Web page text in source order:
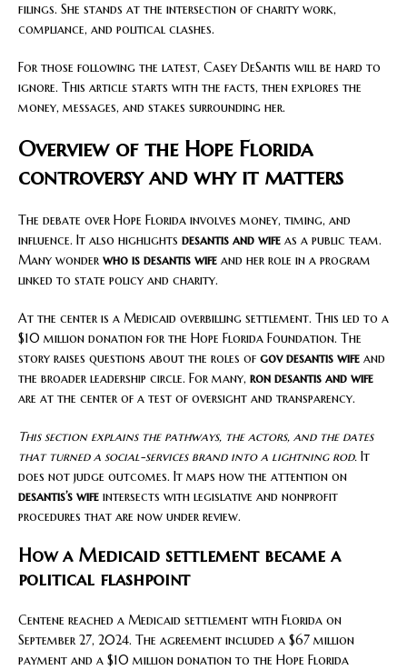
filings. She stands at the intersection of charity work,
compliance, and political clashes.
For those following the latest, Casey DeSantis will be hard to
ignore. This article starts with the facts, then explores the
money, messages, and stakes surrounding her.
Overview of the Hope Florida
controversy and why it matters
The debate over Hope Florida involves money, timing, and
influence. It also highlights desantis and wife as a public team.
Many wonder who is desantis wife and her role in a program
linked to state policy and charity.
At the center is a Medicaid overbilling settlement. This led to a
$10 million donation for the Hope Florida Foundation. The
story raises questions about the roles of gov desantis wife and
the broader leadership circle. For many, ron desantis and wife
are at the center of a test of oversight and transparency.
This section explains the pathways, the actors, and the dates
that turned a social-services brand into a lightning rod. It
does not judge outcomes. It maps how the attention on
desantis’s wife intersects with legislative and nonprofit
procedures that are now under review.
How a Medicaid settlement became a
political flashpoint
Centene reached a Medicaid settlement with Florida on
September 27, 2024. The agreement included a $67 million
payment and a $10 million donation to the Hope Florida